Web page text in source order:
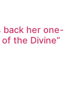
back her one-
the Divine”